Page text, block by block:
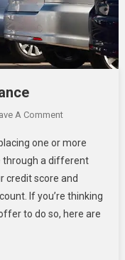
A CommentOn
Facts
About
Car
Refinance
one or more
through a different
credit score and
If you’re thinking
to do so, here are